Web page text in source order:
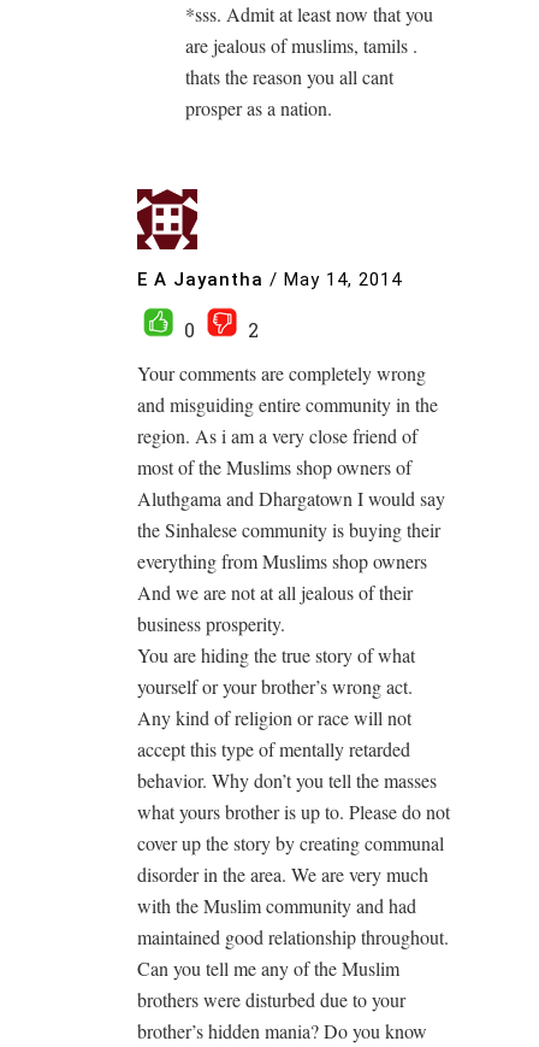
*sss. Admit at least now that you
are jealous of muslims, tamils .
thats the reason you all cant
prosper as a nation.
E A Jayantha / May 14, 2014
0
2
Your comments are completely wrong
and misguiding entire community in the
region. As i am a very close friend of
most of the Muslims shop owners of
Aluthgama and Dhargatown I would say
the Sinhalese community is buying their
everything from Muslims shop owners
And we are not at all jealous of their
business prosperity.
You are hiding the true story of what
yourself or your brother’s wrong act.
Any kind of religion or race will not
accept this type of mentally retarded
behavior. Why don’t you tell the masses
what yours brother is up to. Please do not
cover up the story by creating communal
disorder in the area. We are very much
with the Muslim community and had
maintained good relationship throughout.
Can you tell me any of the Muslim
brothers were disturbed due to your
brother’s hidden mania? Do you know